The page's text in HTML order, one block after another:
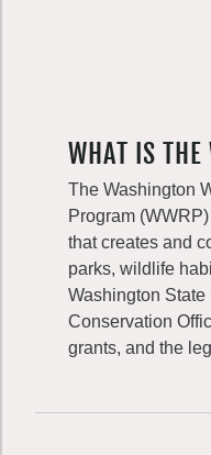
WHAT IS THE
The Washington
Program
that creates and
parks, wildlife
Washington State
Conservation
grants, and the